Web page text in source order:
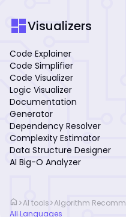
dashboardVisualizers
Code Explainer
Code Simplifier
Code Visualizer
Logic Visualizer
Documentation
Generator
Dependency Resolver
Complexity Estimator
Data Structure Designer
AI Big-O Analyzer
home >AI tools>Algorithm
All Languages